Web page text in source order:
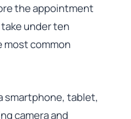
the appointment
under ten
common
smartphone, tablet,
camera and